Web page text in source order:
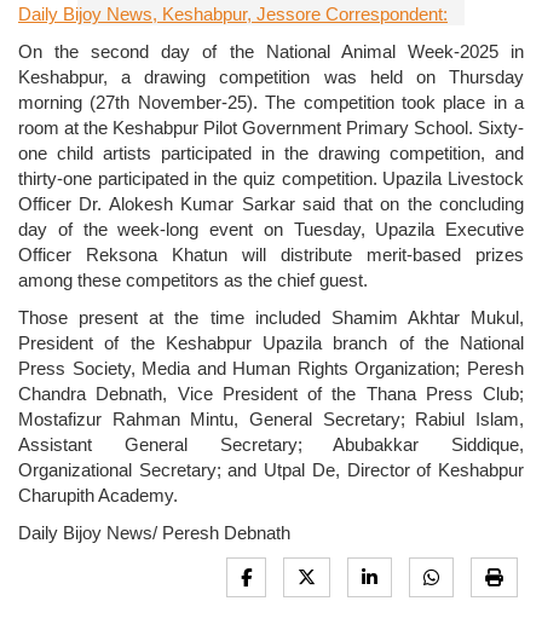
Daily Bijoy News, Keshabpur, Jessore Correspondent:
On the second day of the National Animal Week-2025 in
Keshabpur, a drawing competition was held on Thursday
morning (27th November-25). The competition took place in a
room at the Keshabpur Pilot Government Primary School. Sixty-
one child artists participated in the drawing competition, and
thirty-one participated in the quiz competition. Upazila Livestock
Officer Dr. Alokesh Kumar Sarkar said that on the concluding
day of the week-long event on Tuesday, Upazila Executive
Officer Reksona Khatun will distribute merit-based prizes
among these competitors as the chief guest.
Those present at the time included Shamim Akhtar Mukul,
President of the Keshabpur Upazila branch of the National
Press Society, Media and Human Rights Organization; Peresh
Chandra Debnath, Vice President of the Thana Press Club;
Mostafizur Rahman Mintu, General Secretary; Rabiul Islam,
Assistant General Secretary; Abubakkar Siddique,
Organizational Secretary; and Utpal De, Director of Keshabpur
Charupith Academy.
Daily Bijoy News/ Peresh Debnath